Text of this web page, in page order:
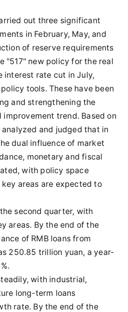
out three significant
in February, May, and
of reserve requirements
"517" new policy for the real
interest rate cut in July,
tools. These have been
and strengthening the
trend. Based on
and judged that in
dual influence of market
monetary and fiscal
with policy space
areas are expected to
second quarter, with
areas. By the end of the
of RMB loans from
250.85 trillion yuan, a year-
with industrial,
long-term loans
rate. By the end of the